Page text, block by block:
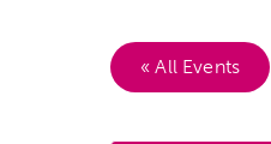
« All Events